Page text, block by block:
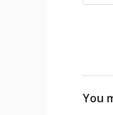
You